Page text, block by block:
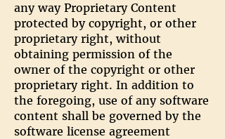
any way Proprietary Content
protected by copyright, or other
proprietary right, without
obtaining permission of the
owner of the copyright or other
proprietary right. In addition to
the foregoing, use of any software
content shall be governed by the
software license agreement